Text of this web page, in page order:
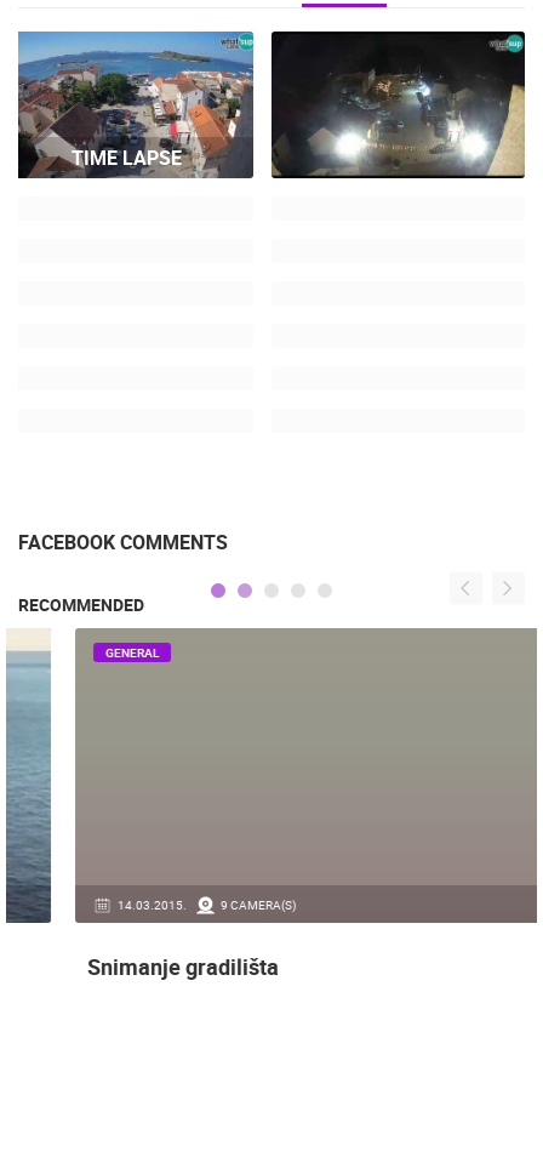
TIME LAPSE
FACEBOOK COMMENTS
RECOMMENDED
14.03.2015. 9 CAMERA(S)
GENERAL
Snimanje gradilišta